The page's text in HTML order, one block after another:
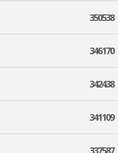
350538
346170
342438
341109
337587